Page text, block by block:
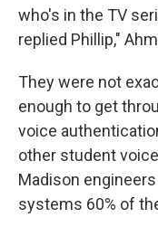
who's in the TV
replied Phillip,"
They were not
enough to get
voice
other student
Madison
systems 60% of